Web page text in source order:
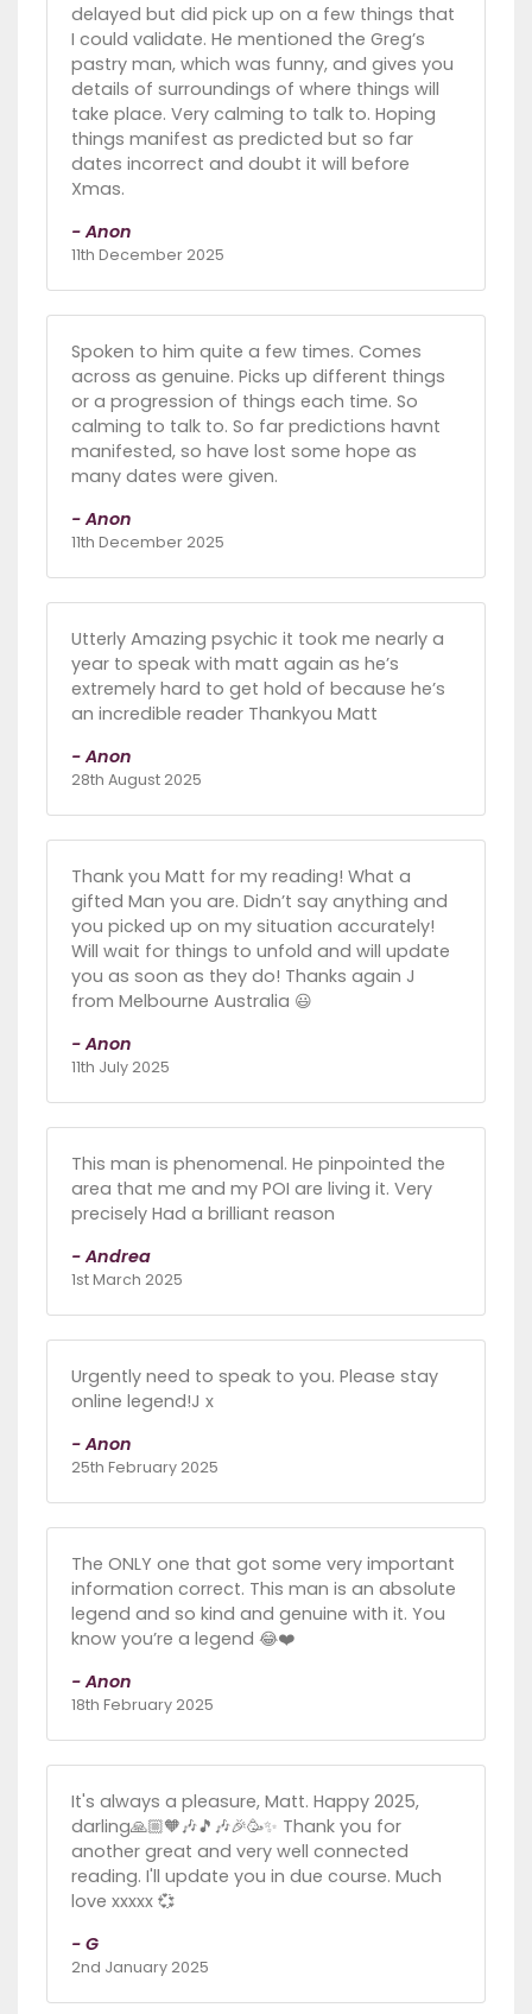
delayed but did pick up on a few things that
I could validate. He mentioned the Greg’s
pastry man, which was funny, and gives you
details of surroundings of where things will
take place. Very calming to talk to. Hoping
things manifest as predicted but so far
dates incorrect and doubt it will before
Xmas.
- Anon
11th December 2025
Spoken to him quite a few times. Comes
across as genuine. Picks up different things
or a progression of things each time. So
calming to talk to. So far predictions havnt
manifested, so have lost some hope as
many dates were given.
- Anon
11th December 2025
Utterly Amazing psychic it took me nearly a
year to speak with matt again as he’s
extremely hard to get hold of because he’s
an incredible reader Thankyou Matt
- Anon
28th August 2025
Thank you Matt for my reading! What a
gifted Man you are. Didn’t say anything and
you picked up on my situation accurately!
Will wait for things to unfold and will update
you as soon as they do! Thanks again J
from Melbourne Australia 😃
- Anon
11th July 2025
This man is phenomenal. He pinpointed the
area that me and my POI are living it. Very
precisely Had a brilliant reason
- Andrea
1st March 2025
Urgently need to speak to you. Please stay
online legend!J x
- Anon
25th February 2025
The ONLY one that got some very important
information correct. This man is an absolute
legend and so kind and genuine with it. You
know you’re a legend 😂❤️
- Anon
18th February 2025
It's always a pleasure, Matt. Happy 2025,
darling🙏🏼🧡🎶🎵🎶🎉🥳✨ Thank you for
another great and very well connected
reading. I'll update you in due course. Much
love xxxxx 💞
- G
2nd January 2025